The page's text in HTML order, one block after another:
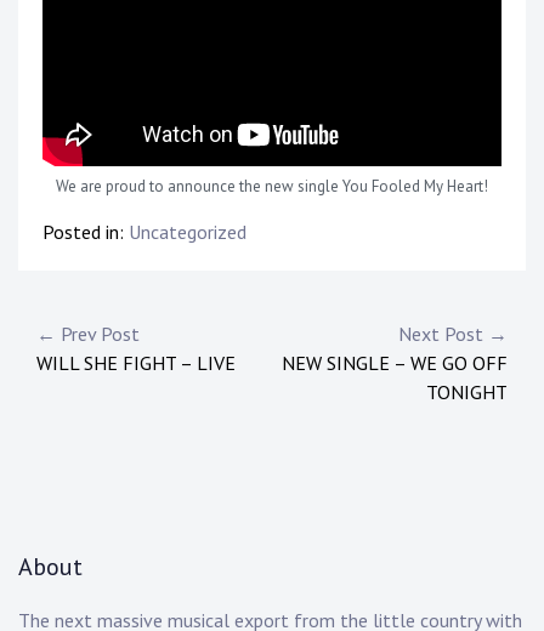
We are proud to announce the new single You Fooled My Heart!
Posted in: Uncategorized
Post
navigation
← Prev Post
WILL SHE FIGHT – LIVE
Next Post →
NEW SINGLE – WE GO OFF
TONIGHT
About
The next massive musical export from the little country with